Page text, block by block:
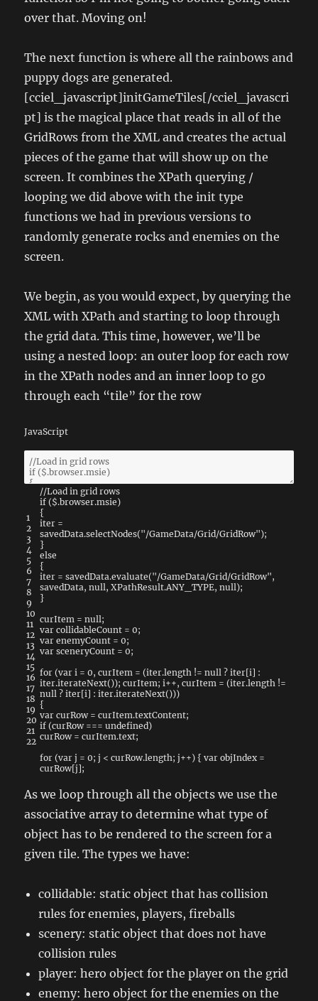
over that. Moving on!
The next function is where all the rainbows and
puppy dogs are generated.
[cciel_javascript]initGameTiles[/cciel_javascri
pt] is the magical place that reads in all of the
GridRows from the XML and creates the actual
pieces of the game that will show up on the
screen. It combines the XPath querying /
looping we did above with the init type
functions we had in previous versions to
randomly generate rocks and enemies on the
screen.
We begin, as you would expect, by querying the
XML with XPath and starting to loop through
the grid data. This time, however, we’ll be
using a nested loop: an outer loop for each row
in the XPath nodes and an inner loop to go
through each “tile” for the row
JavaScript
1
2
3
4
5
6
7
8
9
10
11
12
13
14
15
16
17
18
19
20
21
22
//Load in grid rows
if ($.browser.msie)
{
iter =
savedData.selectNodes("/GameData/Grid/GridRow");
}
else
{
iter = savedData.evaluate("/GameData/Grid/GridRow",
savedData, null , XPathResult.ANY_TYPE, null );
}
curItem = null ;
var collidableCount = 0;
var enemyCount = 0;
var sceneryCount = 0;
for (var i = 0, curItem = (iter.length != null ? iter[i] :
iter.iterateNext()); curItem; i++, curItem = (iter.length !=
null ? iter[i] : iter.iterateNext()))
{
var curRow = curItem.textContent;
if (curRow === undefined )
curRow = curItem.text;
for (var j = 0; j < curRow.length; j++) { var objIndex =
curRow[j];
As we loop through all the objects we use the
associative array to determine what type of
object has to be rendered to the screen for a
given tile. The types we have:
collidable: static object that has collision
rules for enemies, players, fireballs
scenery: static object that does not have
collision rules
player: hero object for the player on the grid
enemy: hero object for the enemies on the